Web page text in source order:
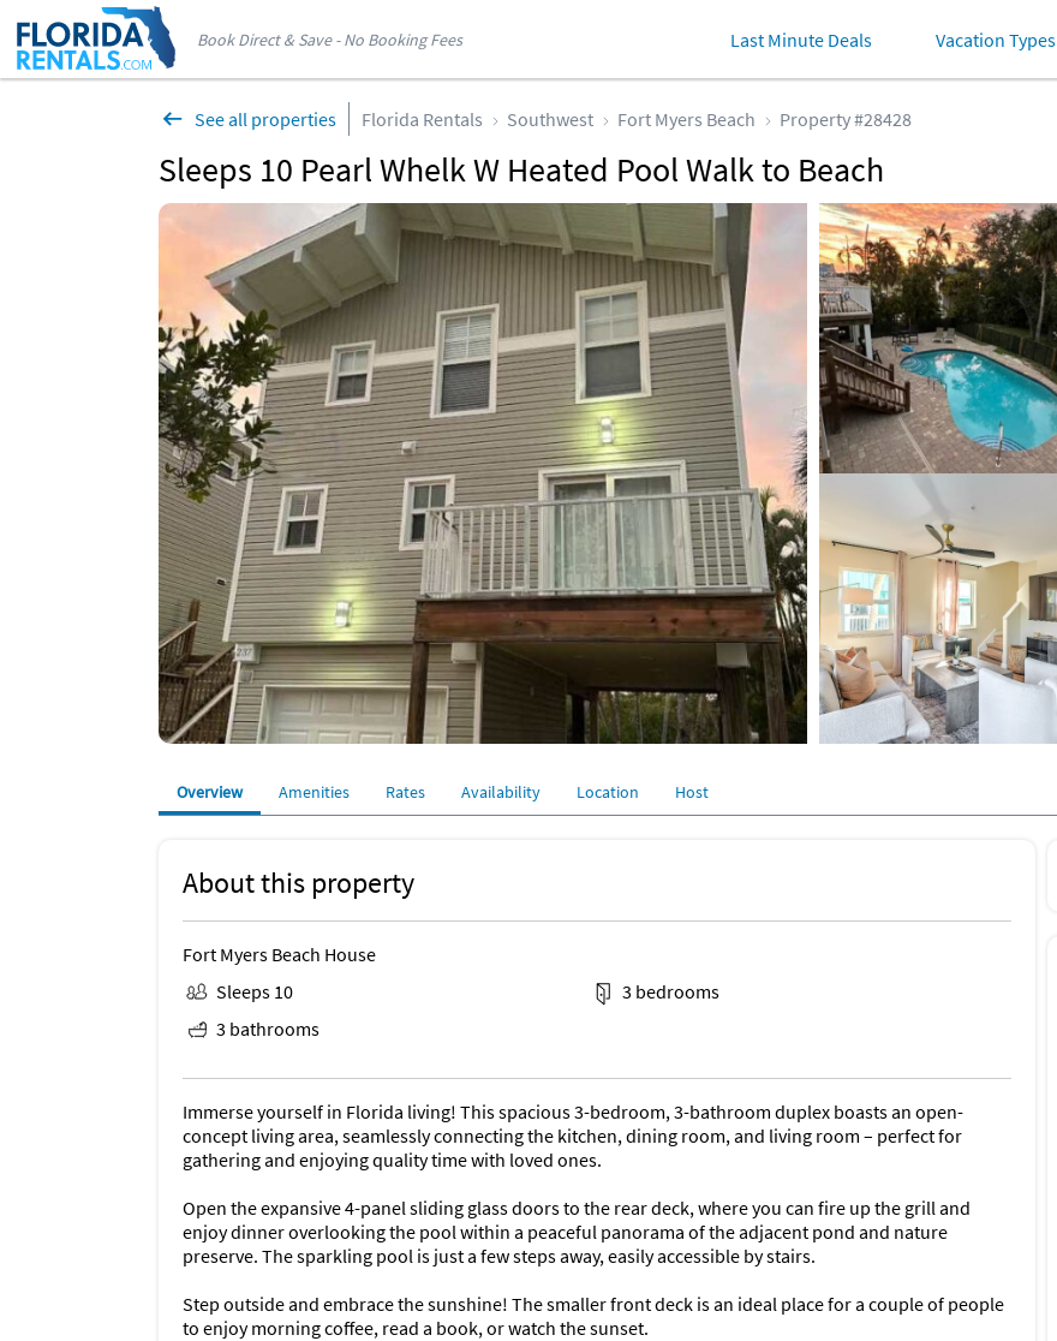
Book Direct & Save - No Booking Fees Last Minute Deals Vacation Types
See all properties Florida Rentals Southwest Fort Myers Beach Property #28428
Sleeps 10 Pearl Whelk W Heated Pool Walk to Beach
Overview Amenities Rates Availability Location Host
About this property
Fort Myers Beach House
Sleeps 10
3 bedrooms
3 bathrooms
Immerse yourself in Florida living! This spacious 3-bedroom, 3-bathroom duplex boasts an open-
concept living area, seamlessly connecting the kitchen, dining room, and living room – perfect for
gathering and enjoying quality time with loved ones.
Open the expansive 4-panel sliding glass doors to the rear deck, where you can fire up the grill and
enjoy dinner overlooking the pool within a peaceful panorama of the adjacent pond and nature
preserve. The sparkling pool is just a few steps away, easily accessible by stairs.
Step outside and embrace the sunshine! The smaller front deck is an ideal place for a couple of people
to enjoy morning coffee, read a book, or watch the sunset.